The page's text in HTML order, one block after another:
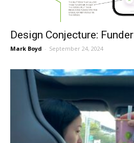
Design Conjecture: Funder
Mark Boyd - September 24, 2024